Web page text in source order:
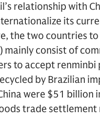
relationship with
its
the two countries
consist of
to accept
by Brazilian
were $51 billion
trade